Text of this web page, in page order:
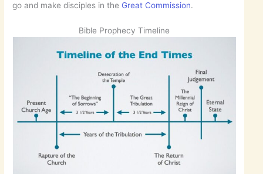
go and make disciples in the Great Commission.
Bible Prophecy Timeline